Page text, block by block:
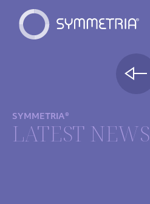
SYMMETRIA®
LATEST NEWS